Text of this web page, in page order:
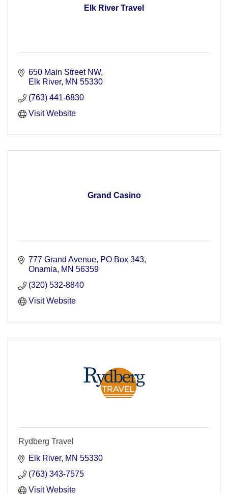
Elk River Travel
650 Main Street NW
Elk River MN 55330
(763) 441-6830
Visit Website
Grand Casino
777 Grand Avenue PO Box 343
Onamia
MN 56359
(320) 532-8840
Visit Website
Rydberg Travel
Elk River MN 55330
(763) 343-7575
Visit Website